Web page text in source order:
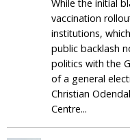
While the initial
vaccination
institutions,
public backlash
politics with the
of a general
Christian
Centre...